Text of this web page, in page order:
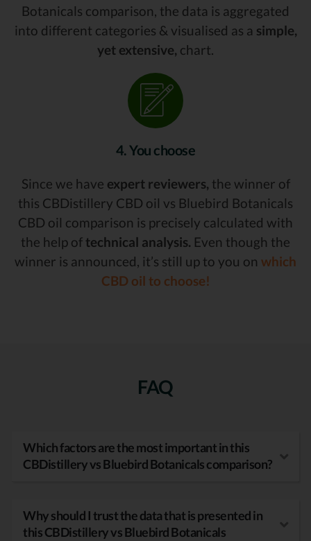
Botanicals comparison, the data is aggregated
into different categories & visualised as a simple,
yet extensive, chart.
4. You choose
Since we have expert reviewers, the winner of
this CBDistillery CBD oil vs Bluebird Botanicals
CBD oil comparison is precisely calculated with
the help of technical analysis. Even though the
winner is announced, it’s still up to you on which
CBD oil to choose!
FAQ
Which factors are the most important in this
CBDistillery vs Bluebird Botanicals comparison?
Why should I trust the data that is presented in
this CBDistillery vs Bluebird Botanicals